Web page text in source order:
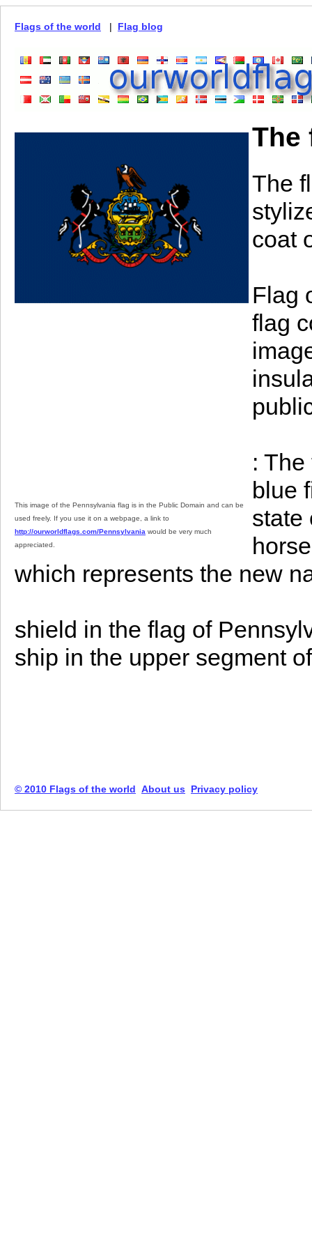
Flags of the world | Flag blog
This image of the Pennsylvania flag is in the Public Domain and can be
used freely. If you use it on a webpage, a link to
http://ourworldflags.com/Pennsylvania would be very much
appreciated.
The
The
coat
Flag
flag
:
blue
state
which represents the new
shield in the flag of
ship in the upper segment
© 2010 Flags of the world About us Privacy policy